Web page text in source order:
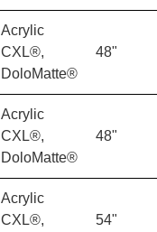
Acrylic
CXL®,
DoloMatte®
48"
Acrylic
CXL®,
DoloMatte®
48"
Acrylic
CXL®,
54"